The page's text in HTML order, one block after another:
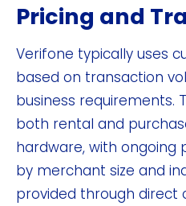
Pricing and
Verifone typically uses
based on transaction
business requirements.
both rental and
hardware, with ongoing
by merchant size and
provided through direct